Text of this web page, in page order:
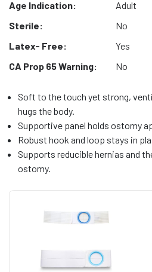
Age Indication:
Adult
Sterile:
No
Latex- Free:
Yes
CA Prop 65 Warning:
No
Soft to the touch yet strong,
hugs the body.
Supportive panel holds ostomy
Robust hook and loop stays in
Supports reducible hernias and
ostomy.